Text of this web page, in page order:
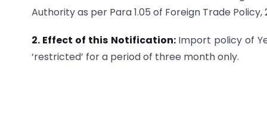
Authority as per Para 1.05 of Foreign Trade Policy,
2. Effect of this Notification: Import policy of
‘restricted’ for a period of three month only.